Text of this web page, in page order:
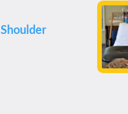
Shoulder